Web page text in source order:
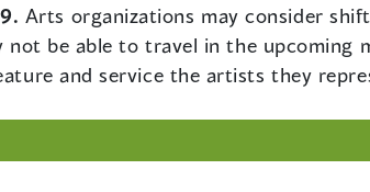
Arts organizations may consider
be able to travel in the upcoming
and service the artists they